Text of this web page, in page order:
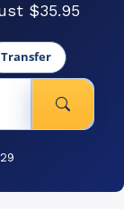
$35.95
Transfer